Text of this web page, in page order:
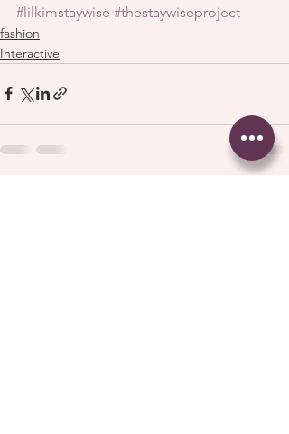
#lilkimstaywise #thestaywiseproject
fashion
Interactive